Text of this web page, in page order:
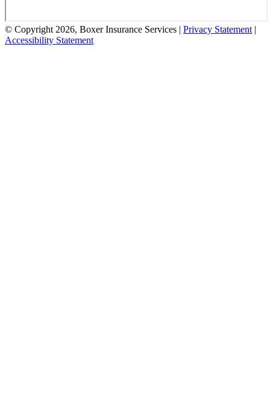
© Copyright 2026, Boxer Insurance Services | Privacy Statement |
Accessibility Statement